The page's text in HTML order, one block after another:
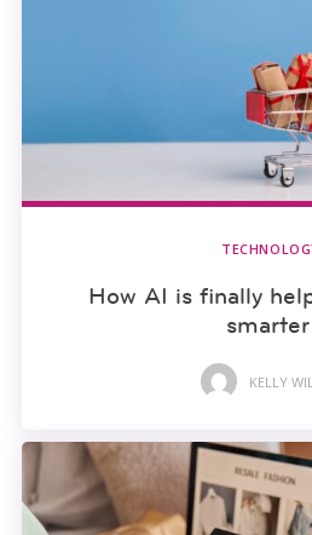
How AI is finally
smarter
KELLY